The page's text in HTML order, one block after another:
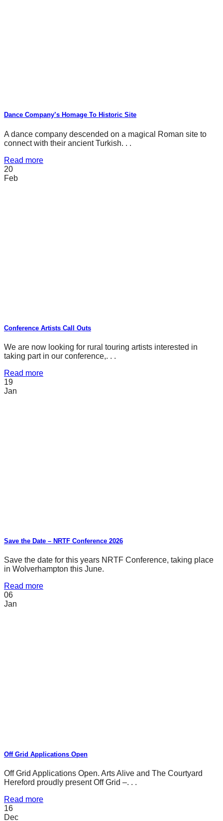
Dance Company’s Homage To Historic Site
A dance company descended on a magical Roman site to
connect with their ancient Turkish. . .
Read more
20
Feb
Conference Artists Call Outs
We are now looking for rural touring artists interested in
taking part in our conference,. . .
Read more
19
Jan
Save the Date – NRTF Conference 2026
Save the date for this years NRTF Conference, taking place
in Wolverhampton this June.
Read more
06
Jan
Off Grid Applications Open
Off Grid Applications Open. Arts Alive and The Courtyard
Hereford proudly present Off Grid –. . .
Read more
16
Dec